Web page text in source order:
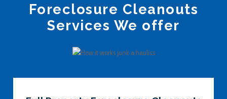
Foreclosure Cleanouts
Services We offer